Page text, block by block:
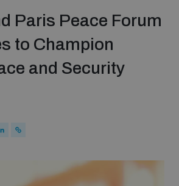
2026–2030
Paris Peace Forum
to Champion
and Security